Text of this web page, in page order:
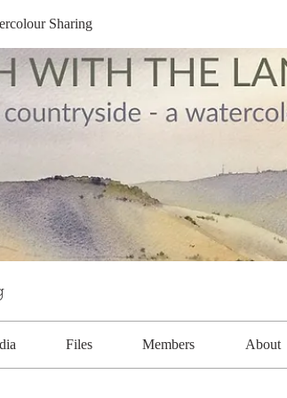
Sharing
Files Members About